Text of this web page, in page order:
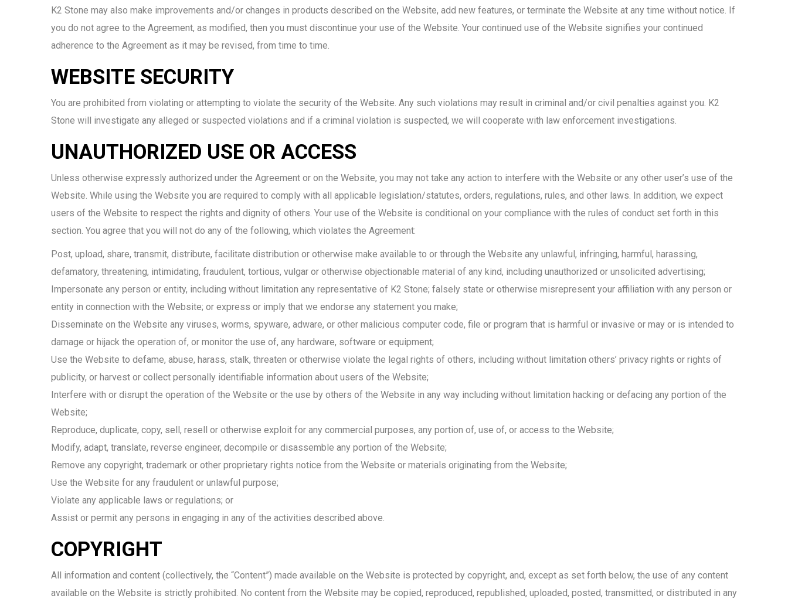
K2 Stone may also make improvements and/or changes in products described on the Website, add new features, or terminate the Website at any time without notice. If
you do not agree to the Agreement, as modified, then you must discontinue your use of the Website. Your continued use of the Website signifies your continued
adherence to the Agreement as it may be revised, from time to time.
WEBSITE SECURITY
You are prohibited from violating or attempting to violate the security of the Website. Any such violations may result in criminal and/or civil penalties against you. K2
Stone will investigate any alleged or suspected violations and if a criminal violation is suspected, we will cooperate with law enforcement investigations.
UNAUTHORIZED USE OR ACCESS
Unless otherwise expressly authorized under the Agreement or on the Website, you may not take any action to interfere with the Website or any other user’s use of the
Website. While using the Website you are required to comply with all applicable legislation/statutes, orders, regulations, rules, and other laws. In addition, we expect
users of the Website to respect the rights and dignity of others. Your use of the Website is conditional on your compliance with the rules of conduct set forth in this
section. You agree that you will not do any of the following, which violates the Agreement:
Post, upload, share, transmit, distribute, facilitate distribution or otherwise make available to or through the Website any unlawful, infringing, harmful, harassing,
defamatory, threatening, intimidating, fraudulent, tortious, vulgar or otherwise objectionable material of any kind, including unauthorized or unsolicited advertising;
Impersonate any person or entity, including without limitation any representative of K2 Stone; falsely state or otherwise misrepresent your affiliation with any person or
entity in connection with the Website; or express or imply that we endorse any statement you make;
Disseminate on the Website any viruses, worms, spyware, adware, or other malicious computer code, file or program that is harmful or invasive or may or is intended to
damage or hijack the operation of, or monitor the use of, any hardware, software or equipment;
Use the Website to defame, abuse, harass, stalk, threaten or otherwise violate the legal rights of others, including without limitation others’ privacy rights or rights of
publicity, or harvest or collect personally identifiable information about users of the Website;
Interfere with or disrupt the operation of the Website or the use by others of the Website in any way including without limitation hacking or defacing any portion of the
Website;
Reproduce, duplicate, copy, sell, resell or otherwise exploit for any commercial purposes, any portion of, use of, or access to the Website;
Modify, adapt, translate, reverse engineer, decompile or disassemble any portion of the Website;
Remove any copyright, trademark or other proprietary rights notice from the Website or materials originating from the Website;
Use the Website for any fraudulent or unlawful purpose;
Violate any applicable laws or regulations; or
Assist or permit any persons in engaging in any of the activities described above.
COPYRIGHT
All information and content (collectively, the “Content”) made available on the Website is protected by copyright, and, except as set forth below, the use of any content
available on the Website is strictly prohibited. No content from the Website may be copied, reproduced, republished, uploaded, posted, transmitted, or distributed in any